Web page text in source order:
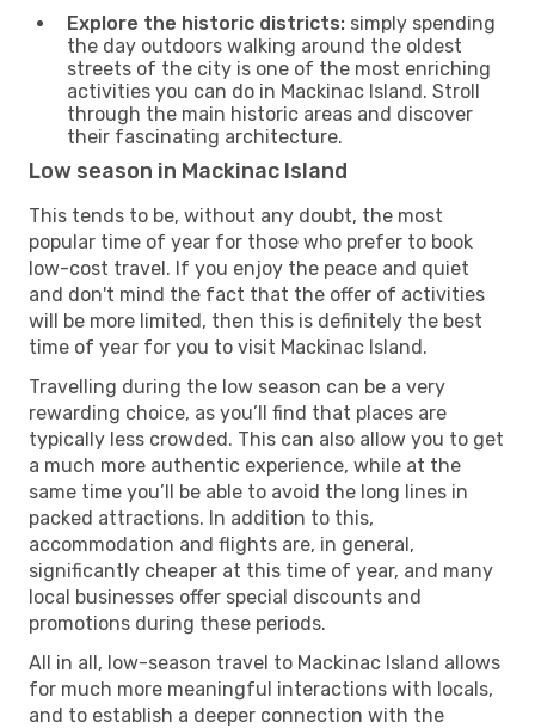
Explore the historic districts: simply spending
the day outdoors walking around the oldest
streets of the city is one of the most enriching
activities you can do in Mackinac Island. Stroll
through the main historic areas and discover
their fascinating architecture.
Low season in Mackinac Island
This tends to be, without any doubt, the most
popular time of year for those who prefer to book
low-cost travel. If you enjoy the peace and quiet
and don't mind the fact that the offer of activities
will be more limited, then this is definitely the best
time of year for you to visit Mackinac Island.
Travelling during the low season can be a very
rewarding choice, as you’ll find that places are
typically less crowded. This can also allow you to get
a much more authentic experience, while at the
same time you’ll be able to avoid the long lines in
packed attractions. In addition to this,
accommodation and flights are, in general,
significantly cheaper at this time of year, and many
local businesses offer special discounts and
promotions during these periods.
All in all, low-season travel to Mackinac Island allows
for much more meaningful interactions with locals,
and to establish a deeper connection with the